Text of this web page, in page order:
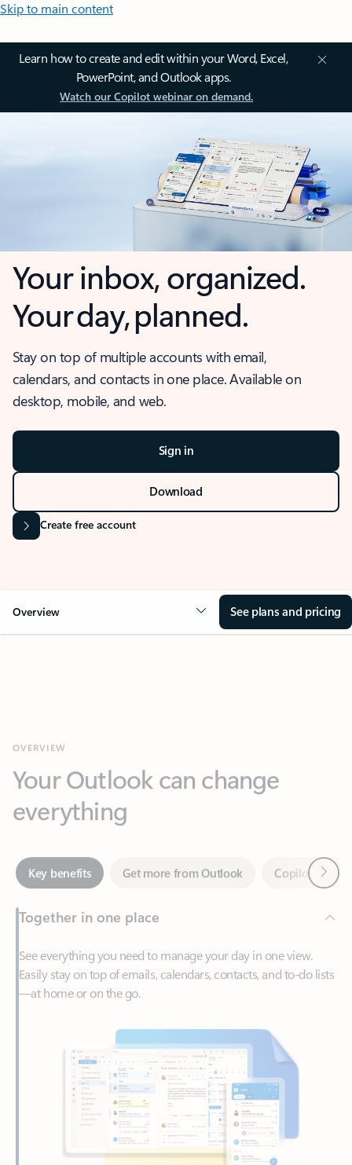
Skip to main content
Learn how to create and edit within your Word, Excel,
PowerPoint, and Outlook apps.
Watch our Copilot webinar on demand.
Your inbox, organized.
Your day, planned.
Stay on top of multiple accounts with email,
calendars, and contacts in one place. Available on
desktop, mobile, and web.
Sign in
Download
Create free account
Overview See plans and pricing
everything
Key benefits Get more from Outlook
Together in one place
See everything you need to manage your day in one view.
Easily stay on top of emails, calendars, contacts, and to-do lists